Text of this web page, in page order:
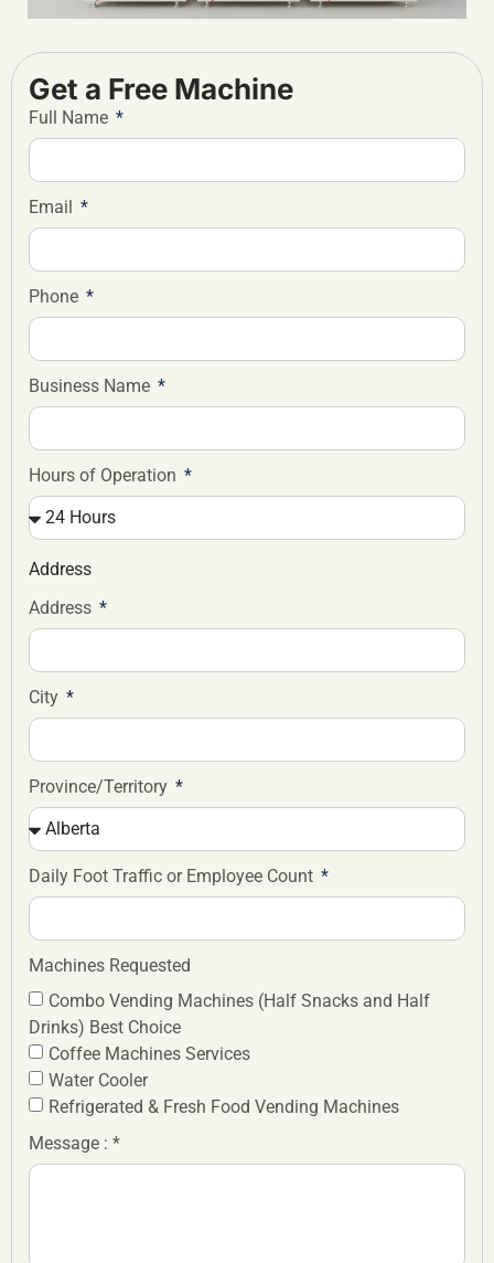
Get a Free Machine
Full Name
Email
Phone
Business Name
Hours of Operation
Address
Address
City
Province/Territory
Daily Foot Traffic or Employee Count
Machines Requested
Combo Vending Machines (Half Snacks and Half
Drinks) Best Choice
Coffee Machines Services
Water Cooler
Refrigerated & Fresh Food Vending Machines
Message : *